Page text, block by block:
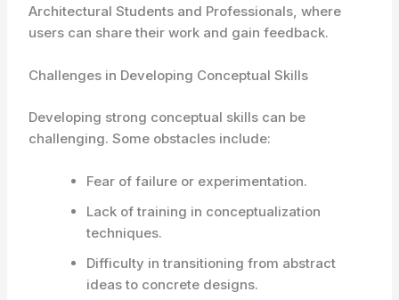
Architectural Students and Professionals, where
users can share their work and gain feedback.
Challenges in Developing Conceptual Skills
Developing strong conceptual skills can be
challenging. Some obstacles include:
Fear of failure or experimentation.
Lack of training in conceptualization
techniques.
Difficulty in transitioning from abstract
ideas to concrete designs.